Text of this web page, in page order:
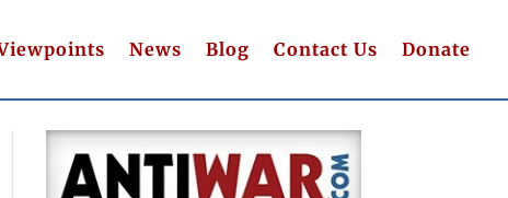
News Blog Contact Us Donate